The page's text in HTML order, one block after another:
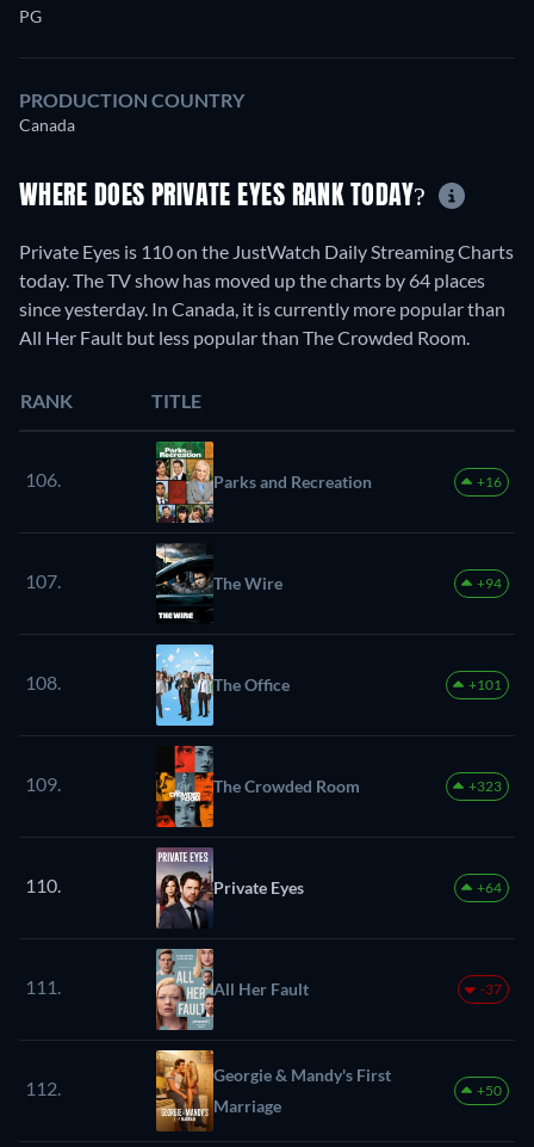
PG
PRODUCTION COUNTRY
Canada
WHERE DOES PRIVATE EYES RANK TODAY?
Private Eyes is 110 on the JustWatch Daily Streaming Charts
today. The TV show has moved up the charts by 64 places
since yesterday. In Canada, it is currently more popular than
All Her Fault but less popular than The Crowded Room.
RANK TITLE
106. Parks and Recreation +16
107. The Wire +94
108. The Office +101
109. The Crowded Room +323
110. Private Eyes +64
111. All Her Fault -37
112.
Georgie & Mandy's First
Marriage
+50